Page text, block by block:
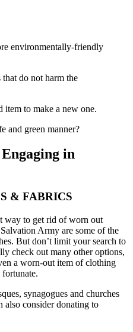
environmentally-friendly
do not harm the
item to make a new one.
and green manner?
in
& FABRICS
way to get rid of worn out
Army are some of the
But don’t limit your search to
check out many other options,
a worn-out item of clothing
fortunate.
synagogues and churches
also consider donating to